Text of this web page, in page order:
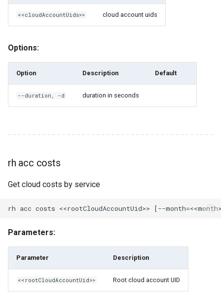
password
rh engine-pool clone
rh engine-pool create
rh federated-image
<<cloudAccountUids>> cloud account uids
Options:
Option Description Default
--duration, -d duration in seconds
rh acc costs
Get cloud costs by service
Parameters:
Parameter Description
<<rootCloudAccountUid>> Root cloud account UID